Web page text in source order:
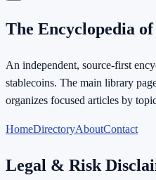
The Encyclopedia
An independent, source-first
stablecoins. The main library
organizes focused articles by
HomeDirectoryAboutContact
Legal & Risk